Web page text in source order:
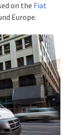
on the Fiat
Europe.